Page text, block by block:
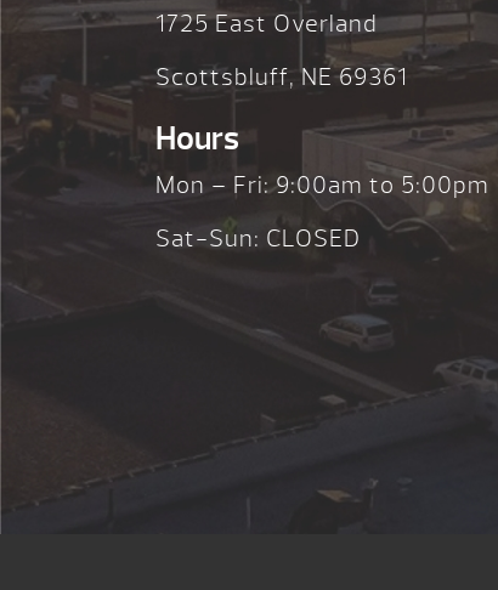
1725 East Overland
Scottsbluff, NE 69361
Hours
Mon – Fri: 9:00am to 5:00pm
Sat-Sun: CLOSED